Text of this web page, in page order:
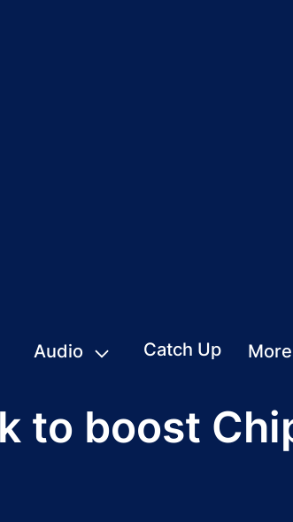
Audio Catch Up More
to boost